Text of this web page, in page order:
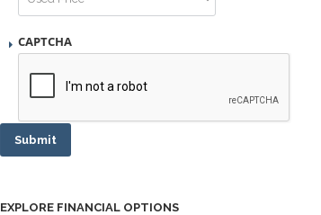
CAPTCHA
Submit
EXPLORE FINANCIAL OPTIONS